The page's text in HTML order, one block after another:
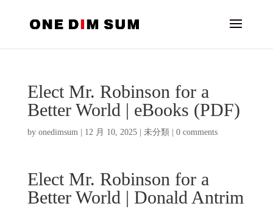
Elect Mr. Robinson for a
Better World | eBooks (PDF)
by onedimsum| 12 月 10, 2025| 未分類 0 comments
Elect Mr. Robinson for a
Better World | Donald Antrim